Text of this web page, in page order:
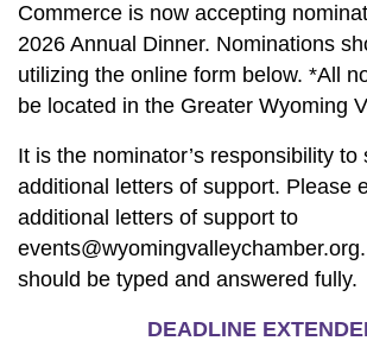
Commerce is now accepting
2026 Annual Dinner. Nominations
utilizing the online form below. *All
be located in the Greater Wyoming
It is the nominator’s responsibility to
additional letters of support. Please
additional letters of support to
should be typed and answered fully.
DEADLINE